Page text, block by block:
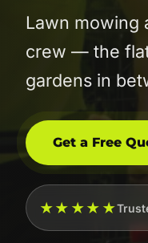
Lawn mowing
crew — the
gardens in
Get a Free
★★★★★